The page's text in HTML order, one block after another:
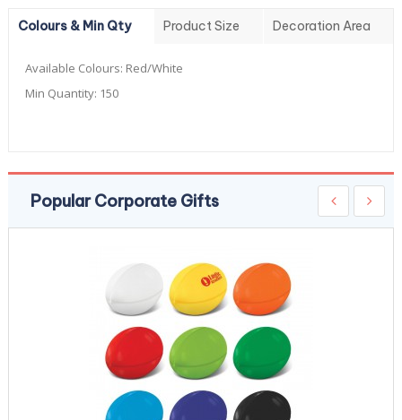
Colours & Min Qty Product Size Decoration Area
Available Colours: Red/White
Min Quantity: 150
Popular Corporate Gifts